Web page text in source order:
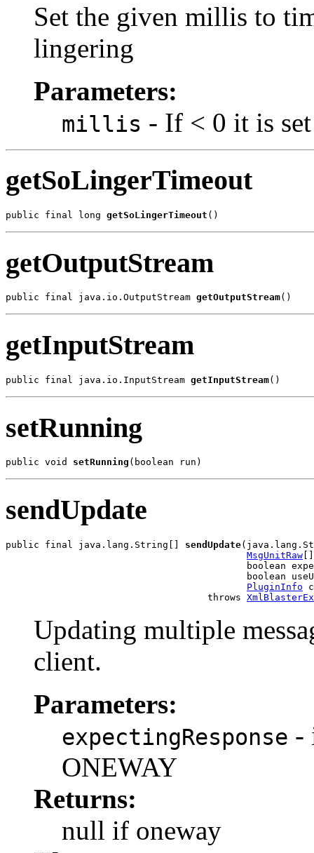
Set the given millis to
lingering
Parameters:
millis - If < 0 it is
getSoLingerTimeout
public final long getSoLingerTimeout ()
getOutputStream
public final java.io.OutputStream getOutputStream()
getInputStream
public final java.io.InputStream getInputStream()
setRunning
public void setRunning (boolean run)
sendUpdate
public final java.lang.String[] sendUpdate
MsgUnitRaw
boolean
boolean
PluginInfo
                                    throws
Updating multiple
client.
Parameters:
expectingResponse -
ONEWAY
Returns:
null if oneway